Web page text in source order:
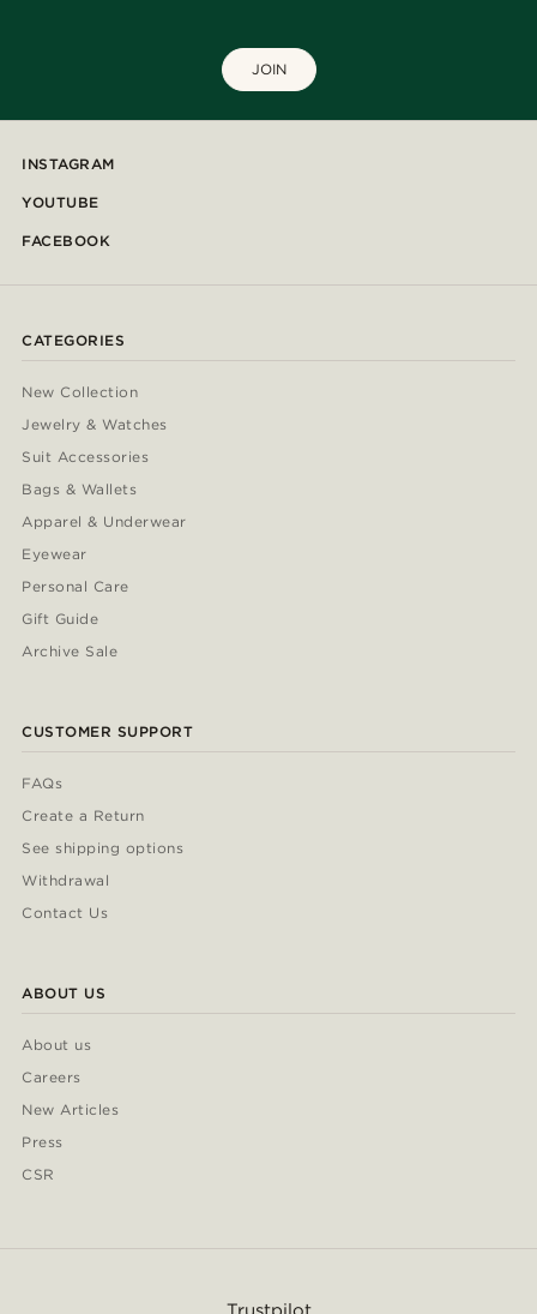
JOIN
INSTAGRAM
YOUTUBE
FACEBOOK
CATEGORIES
New Collection
Jewelry & Watches
Suit Accessories
Bags & Wallets
Apparel & Underwear
Eyewear
Personal Care
Gift Guide
Archive Sale
CUSTOMER SUPPORT
FAQs
Create a Return
See shipping options
Withdrawal
Contact Us
ABOUT US
About us
Careers
New Articles
Press
CSR